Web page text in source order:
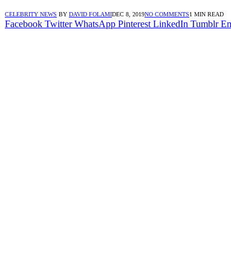
CELEBRITY NEWS BY DAVID FOLAMIDEC 8, 2019NO COMMENTS1 MIN READ
Facebook Twitter WhatsApp Pinterest LinkedIn Tumblr